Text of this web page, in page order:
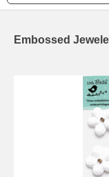
Embossed